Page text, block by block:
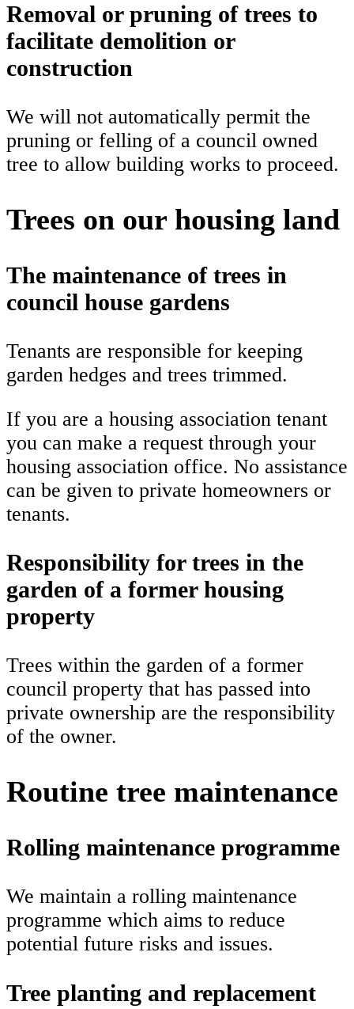
Removal or pruning of trees to
facilitate demolition or
construction
We will not automatically permit the
pruning or felling of a council owned
tree to allow building works to proceed.
Trees on our housing land
The maintenance of trees in
council house gardens
Tenants are responsible for keeping
garden hedges and trees trimmed.
If you are a housing association tenant
you can make a request through your
housing association office. No assistance
can be given to private homeowners or
tenants.
Responsibility for trees in the
garden of a former housing
property
Trees within the garden of a former
council property that has passed into
private ownership are the responsibility
of the owner.
Routine tree maintenance
Rolling maintenance programme
We maintain a rolling maintenance
programme which aims to reduce
potential future risks and issues.
Tree planting and replacement